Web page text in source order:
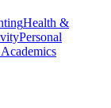
Health &
Personal